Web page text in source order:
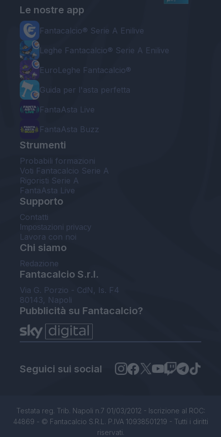
Le nostre app
Fantacalcio® Serie A Enilive
Leghe Fantacalcio® Serie A Enilive
EuroLeghe Fantacalcio®
Guida per l'asta perfetta
FantaAsta Live
FantaAsta Buzz
Strumenti
Probabili formazioni
Voti Fantacalcio Serie A
Rigoristi Serie A
FantaAsta Live
Supporto
Contatti
Impostazioni privacy
Lavora con noi
Chi siamo
Redazione
Fantacalcio S.r.l.
Via G. Porzio - CdN, Is. F4
80143, Napoli
Pubblicità su Fantacalcio?
Seguici sui social
Testata reg. Trib. Napoli n.7 01/03/2012 - Iscrizione al ROC:
44869 - © Fantacalcio S.R.L. P.IVA 10938501219 - Tutti i diritti
riservati.